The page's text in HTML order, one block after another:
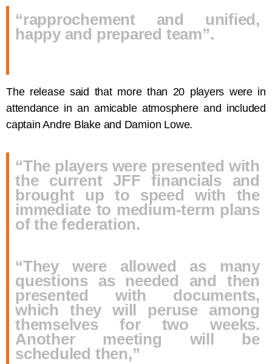
“rapprochement and unified,
happy and prepared team”.
The release said that more than 20 players were in
attendance in an amicable atmosphere and included
captain Andre Blake and Damion Lowe.
“The players were presented with
the current JFF financials and
brought up to speed with the
immediate to medium-term plans
of the federation.
“They were allowed as many
questions as needed and then
presented with documents,
which they will peruse among
themselves for two weeks.
Another meeting will be
scheduled then,”